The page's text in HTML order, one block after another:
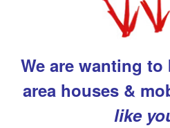
We are wanting
area houses &
like